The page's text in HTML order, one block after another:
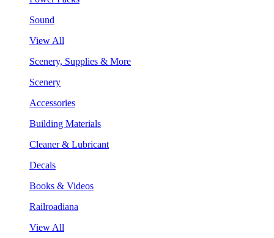
Sound
View All
Scenery, Supplies & More
Scenery
Accessories
Building Materials
Cleaner & Lubricant
Decals
Books & Videos
Railroadiana
View All